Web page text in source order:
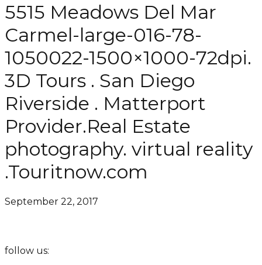
5515 Meadows Del Mar
Carmel-large-016-78-
1050022-1500×1000-72dpi.
3D Tours . San Diego
Riverside . Matterport
Provider.Real Estate
photography. virtual reality
.Touritnow.com
September 22, 2017
follow us: